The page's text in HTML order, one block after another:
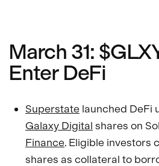
March 31:
Enter DeFi
Superstate launched DeFi
Galaxy Digital shares on
Finance. Eligible investors
shares as collateral to